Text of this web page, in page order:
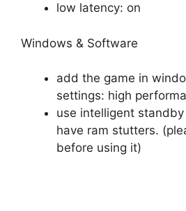
low latency: on
Windows & Software
add the game in
settings: high
use intelligent
have ram stutters.
before using it)